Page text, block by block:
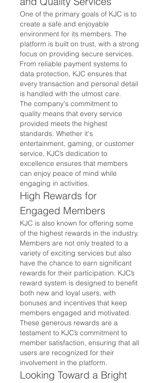
One of the primary goals of KJC is to
create a safe and enjoyable
environment for its members. The
platform is built on trust, with a strong
focus on providing secure services.
From reliable payment systems to
data protection, KJC ensures that
every transaction and personal detail
is handled with the utmost care.
The company's commitment to
quality means that every service
provided meets the highest
standards. Whether it's
entertainment, gaming, or customer
service, KJC’s dedication to
excellence ensures that members
can enjoy peace of mind while
engaging in activities.
High Rewards for
Engaged Members
KJC is also known for offering some
of the highest rewards in the industry.
Members are not only treated to a
variety of exciting services but also
have the chance to earn significant
rewards for their participation. KJC’s
reward system is designed to benefit
both new and loyal users, with
bonuses and incentives that keep
members engaged and motivated.
These generous rewards are a
testament to KJC’s commitment to
member satisfaction, ensuring that all
users are recognized for their
involvement in the platform.
Looking Toward a Bright